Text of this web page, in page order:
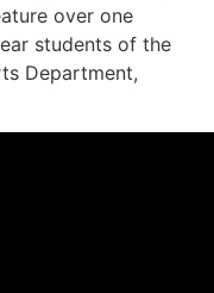
over one
students of the
Department,